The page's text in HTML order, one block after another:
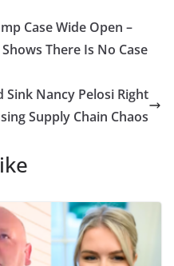
Case Wide Open –
There Is No Case
Sink Nancy Pelosi Right
Supply Chain Chaos